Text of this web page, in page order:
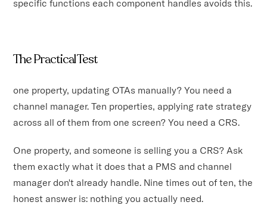
specific functions each component handles avoids this.
The Practical Test
one property, updating OTAs manually? You need a
channel manager. Ten properties, applying rate strategy
across all of them from one screen? You need a CRS.
One property, and someone is selling you a CRS? Ask
them exactly what it does that a PMS and channel
manager don't already handle. Nine times out of ten, the
honest answer is: nothing you actually need.